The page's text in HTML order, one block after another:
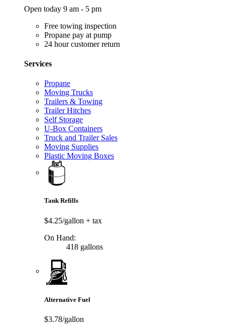
Open today 9 am - 5 pm
Free towing inspection
Propane pay at pump
24 hour customer return
Services
Propane
Moving Trucks
Trailers & Towing
Trailer Hitches
Self Storage
U-Box Containers
Truck and Trailer Sales
Moving Supplies
Plastic Moving Boxes
Tank Refills
$4.25/gallon + tax
On Hand:
418 gallons
Alternative Fuel
$3.78/gallon